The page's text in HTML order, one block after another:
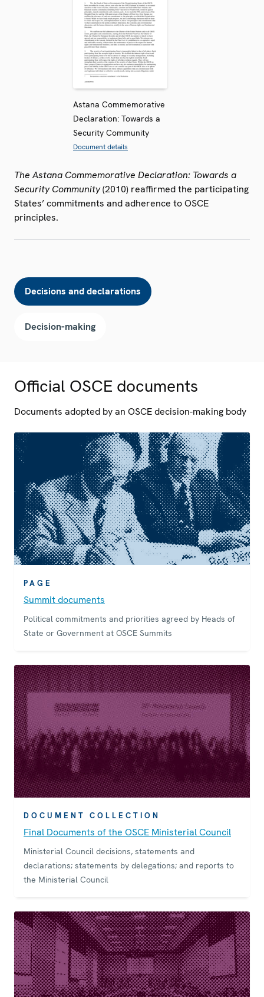
Astana Commemorative
Declaration: Towards a
Security Community
Document details
The Astana Commemorative Declaration: Towards a
Security Community(2010) reaffirmed the participating
States’ commitments and adherence to OSCE
principles.
Decisions and declarations
Decision-making
Official OSCE documents
Documents adopted by an OSCE decision-making body
PAGE
Summit documents
Political commitments and priorities agreed by Heads of
State or Government at OSCE Summits
DOCUMENT COLLECTION
Final Documents of the OSCE Ministerial Council
Ministerial Council decisions, statements and
declarations; statements by delegations; and reports to
the Ministerial Council